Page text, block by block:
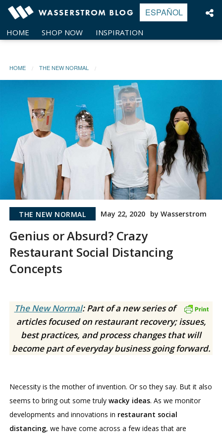
Skip
content
HOME SHOP NOW INSPIRATION
ESPAÑOL
HOME THE NEW NORMAL
THE NEW NORMAL May 22, 2020 by Wasserstrom
Genius or Absurd? Crazy
Restaurant Social Distancing
Concepts
The New Normal: Part of a new series of
articles focused on restaurant recovery; issues,
best practices, and process changes that will
become part of everyday business going forward.
Necessity is the mother of invention. Or so they say. But it also
seems to bring out some trulywacky ideas. As we monitor
developments and innovations in restaurant social
distancing, we have come across a few ideas that are